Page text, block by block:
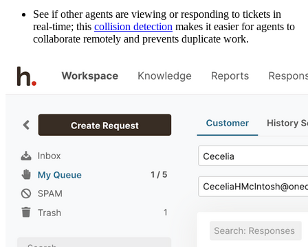
See if other agents are viewing or responding to tickets in
real-time; this collision detection makes it easier for agents to
collaborate remotely and prevents duplicate work.